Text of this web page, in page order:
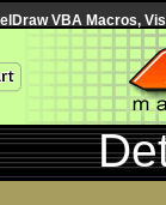
VBA Macros,